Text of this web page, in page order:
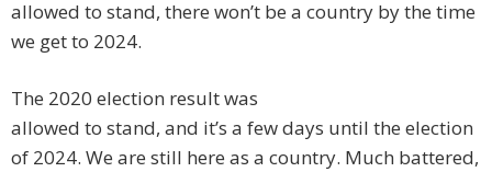
allowed to stand, there won’t be a country by the time
we get to 2024.
The 2020 election result was
allowed to stand, and it’s a few days until the election
of 2024. We are still here as a country. Much battered,